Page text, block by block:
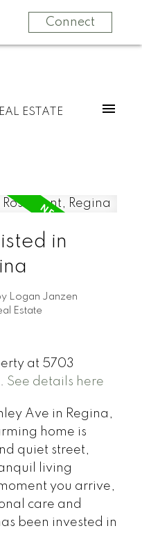
Connect
ESTATE
in
Logan Janzen
Estate
at 5703
See details here
Ave in Regina,
home is
quiet street,
living
you arrive,
care and
been invested in